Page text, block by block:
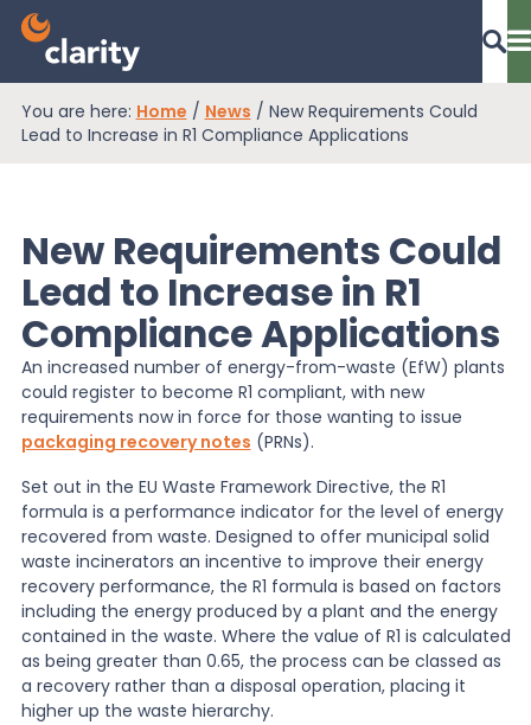
Dashboard Login
EPR Compliance
RAM Assess
Services
Knowledge
News
About Us
You are here: Home / News / New Requirements Could
Lead to Increase in R1 Compliance Applications
New Requirements Could
Lead to Increase in R1
Compliance Applications
An increased number of energy-from-waste (EfW) plants
could register to become R1 compliant, with new
requirements now in force for those wanting to issue
packaging recovery notes (PRNs).
Set out in the EU Waste Framework Directive, the R1
formula is a performance indicator for the level of energy
recovered from waste. Designed to offer municipal solid
waste incinerators an incentive to improve their energy
recovery performance, the R1 formula is based on factors
including the energy produced by a plant and the energy
contained in the waste. Where the value of R1 is calculated
as being greater than 0.65, the process can be classed as
a recovery rather than a disposal operation, placing it
higher up the waste hierarchy.